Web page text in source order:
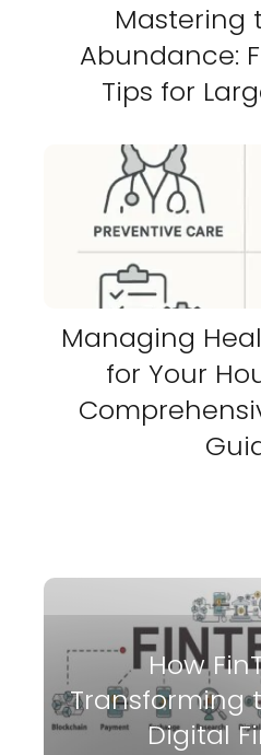
Mastering
Abundance:
Tips for
Managing
for Your
How
Transforming
Digital